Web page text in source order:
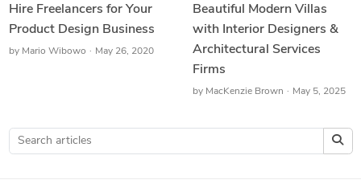
Hire Freelancers for Your
Product Design Business
by Mario Wibowo May 26, 2020
Beautiful Modern Villas
with Interior Designers &
Architectural Services
Firms
by MacKenzie Brown May 5, 2025